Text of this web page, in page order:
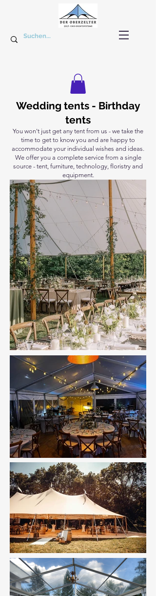
Wedding tents - Birthday
tents
You won't just get any tent from us - we take the
time to get to know you and are happy to
accommodate your individual wishes and ideas.
We offer you a complete service from a single
source - tent, furniture, technology, floristry and
equipment.